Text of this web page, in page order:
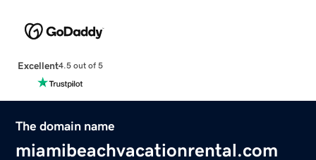
Excellent4.5 out of 5
The domain name
miamibeachvacationrental.com